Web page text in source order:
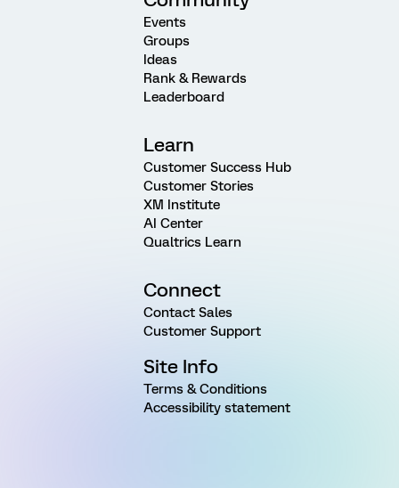
Events
Groups
Ideas
Rank & Rewards
Leaderboard
Learn
Customer Success Hub
Customer Stories
XM Institute
AI Center
Qualtrics Learn
Connect
Contact Sales
Customer Support
Site Info
Terms & Conditions
Accessibility statement